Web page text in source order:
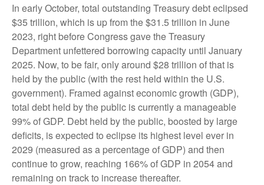
In early October, total outstanding Treasury debt eclipsed
$35 trillion, which is up from the $31.5 trillion in June
2023, right before Congress gave the Treasury
Department unfettered borrowing capacity until January
2025. Now, to be fair, only around $28 trillion of that is
held by the public (with the rest held within the U.S.
government). Framed against economic growth (GDP),
total debt held by the public is currently a manageable
99% of GDP. Debt held by the public, boosted by large
deficits, is expected to eclipse its highest level ever in
2029 (measured as a percentage of GDP) and then
continue to grow, reaching 166% of GDP in 2054 and
remaining on track to increase thereafter.